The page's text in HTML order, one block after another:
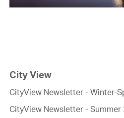
City View
CityView Newsletter - Winter-
CityView Newsletter - Summer